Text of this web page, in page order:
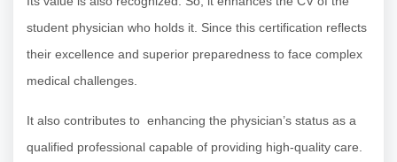
student physician who holds it. Since this certification reflects
their excellence and superior preparedness to face complex
medical challenges.
It also contributes to enhancing the physician’s status as a
qualified professional capable of providing high-quality care.